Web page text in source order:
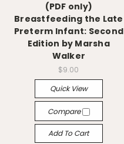
(PDF only)
Breastfeeding the Late
Preterm Infant: Second
Edition by Marsha
Walker
$9.00
Quick View
Compare
Add To Cart